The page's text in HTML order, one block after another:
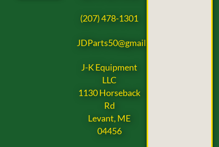
(207) 478-1301
JDParts50@gmail.com
J-K Equipment
LLC
1130 Horseback
Rd
Levant, ME
04456